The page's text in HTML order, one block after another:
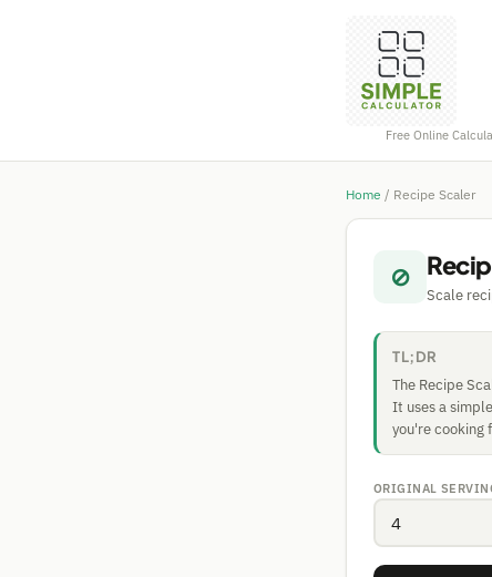
Free Online
Home / Recipe Scaler
⊘
Scale
TL;DR
The Recipe
It uses a
you're cooking
ORIGINAL